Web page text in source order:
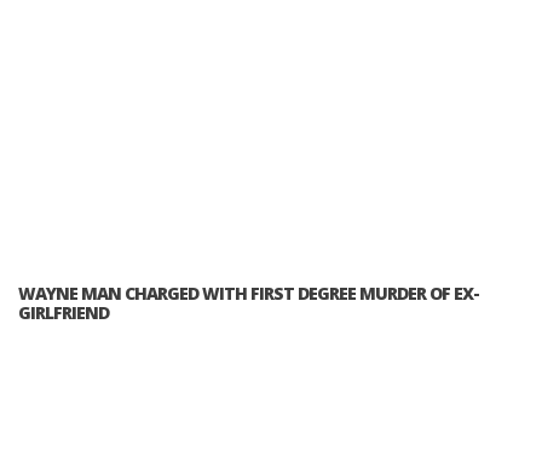
WAYNE MAN CHARGED WITH FIRST DEGREE MURDER OF EX-
GIRLFRIEND